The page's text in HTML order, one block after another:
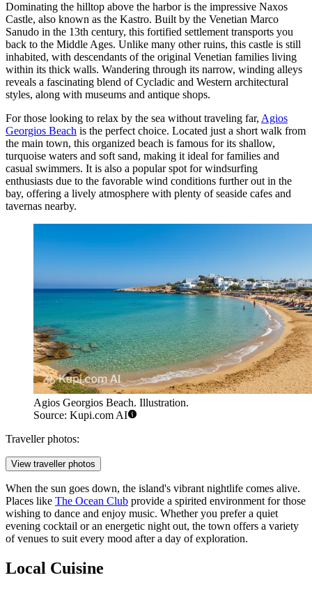
Dominating the hilltop above the harbor is the impressive Naxos
Castle, also known as the Kastro. Built by the Venetian Marco
Sanudo in the 13th century, this fortified settlement transports you
back to the Middle Ages. Unlike many other ruins, this castle is still
inhabited, with descendants of the original Venetian families living
within its thick walls. Wandering through its narrow, winding alleys
reveals a fascinating blend of Cycladic and Western architectural
styles, along with museums and antique shops.
For those looking to relax by the sea without traveling far, Agios
Georgios Beach is the perfect choice. Located just a short walk from
the main town, this organized beach is famous for its shallow,
turquoise waters and soft sand, making it ideal for families and
casual swimmers. It is also a popular spot for windsurfing
enthusiasts due to the favorable wind conditions further out in the
bay, offering a lively atmosphere with plenty of seaside cafes and
tavernas nearby.
Agios Georgios Beach. Illustration.
Source: Kupi.com AI
Traveller photos:
View traveller photos
When the sun goes down, the island's vibrant nightlife comes alive.
Places like The Ocean Club provide a spirited environment for those
wishing to dance and enjoy music. Whether you prefer a quiet
evening cocktail or an energetic night out, the town offers a variety
of venues to suit every mood after a day of exploration.
Local Cuisine